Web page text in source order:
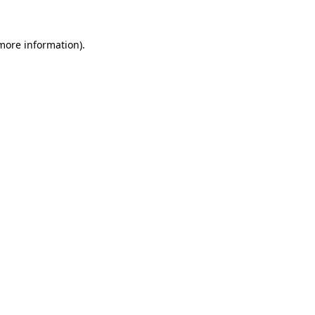
information).